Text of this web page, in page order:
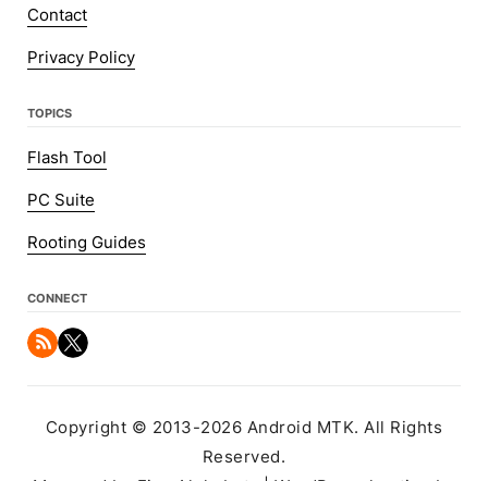
Contact
Privacy Policy
TOPICS
Flash Tool
PC Suite
Rooting Guides
CONNECT
Copyright © 2013-2026 Android MTK. All Rights
Reserved.